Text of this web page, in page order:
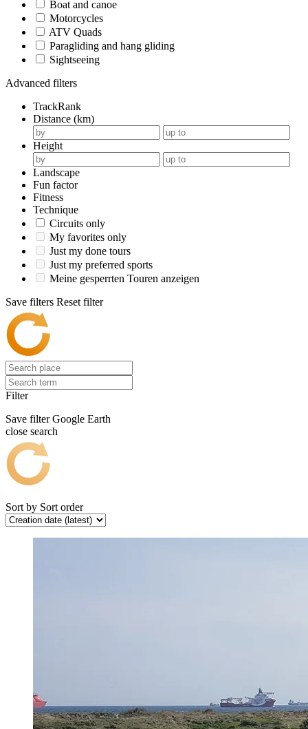
Boat and canoe
Motorcycles
ATV Quads
Paragliding and hang gliding
Sightseeing
Advanced filters
TrackRank
Distance (km)
Height
Landscape
Fun factor
Fitness
Technique
Circuits only
My favorites only
Just my done tours
Just my preferred sports
Meine gesperrten Touren anzeigen
Save filters Reset filter
Filter
Save filter Google Earth
close search
Sort by Sort order